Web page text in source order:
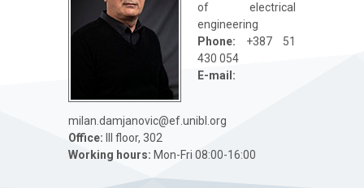
of electrical
engineering
Phone: +387 51
430 054
Е-mail:
milan.damjanovic@ef.unibl.org
Office: III floor, 302
Working hours: Mon-Fri 08:00-16:00